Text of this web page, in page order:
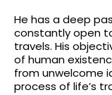
He has a deep
constantly open
travels. His
of human
from unwelcome
process of life’s